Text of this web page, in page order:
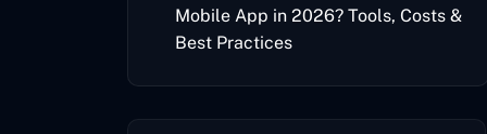
Mobile App in 2026? Tools, Costs &
Best Practices